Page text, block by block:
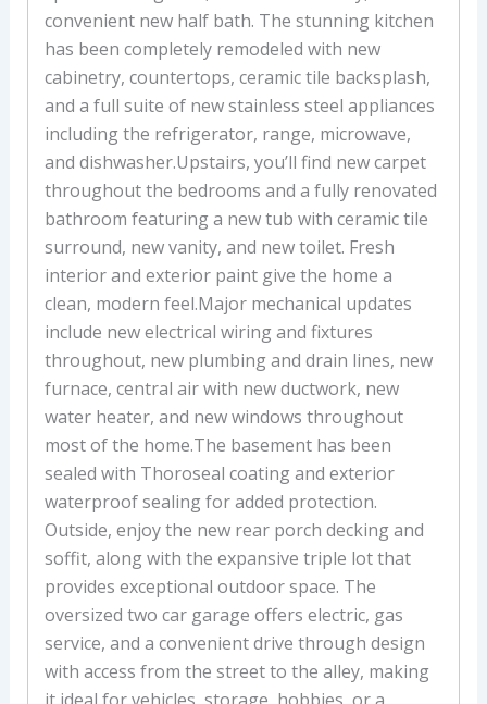
convenient new half bath. The stunning kitchen
has been completely remodeled with new
cabinetry, countertops, ceramic tile backsplash,
and a full suite of new stainless steel appliances
including the refrigerator, range, microwave,
and dishwasher.Upstairs, you’ll find new carpet
throughout the bedrooms and a fully renovated
bathroom featuring a new tub with ceramic tile
surround, new vanity, and new toilet. Fresh
interior and exterior paint give the home a
clean, modern feel.Major mechanical updates
include new electrical wiring and fixtures
throughout, new plumbing and drain lines, new
furnace, central air with new ductwork, new
water heater, and new windows throughout
most of the home.The basement has been
sealed with Thoroseal coating and exterior
waterproof sealing for added protection.
Outside, enjoy the new rear porch decking and
soffit, along with the expansive triple lot that
provides exceptional outdoor space. The
oversized two car garage offers electric, gas
service, and a convenient drive through design
with access from the street to the alley, making